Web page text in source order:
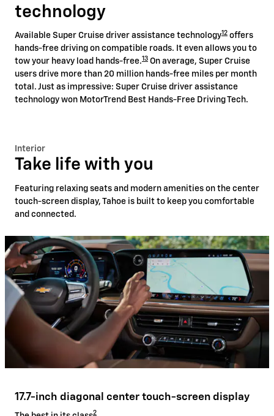
technology
Available Super Cruise driver assistance technology12 offers
hands-free driving on compatible roads. It even allows you to
tow your heavy load hands-free.13 On average, Super Cruise
users drive more than 20 million hands-free miles per month
total. Just as impressive: Super Cruise driver assistance
technology won MotorTrend Best Hands-Free Driving Tech.
Interior
Take life with you
Featuring relaxing seats and modern amenities on the center
touch-screen display, Tahoe is built to keep you comfortable
and connected.
17.7-inch diagonal center touch-screen display
2